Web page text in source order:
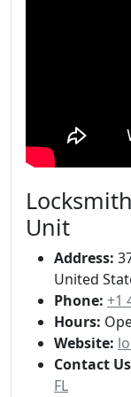
Unit
Address:
United
Phone: +1
Hours:
Website:
Contact
FL